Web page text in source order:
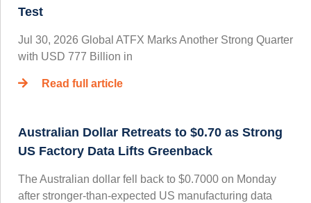
Test
Jul 30, 2026 Global ATFX Marks Another Strong Quarter
with USD 777 Billion in
Read full article
Australian Dollar Retreats to $0.70 as Strong
US Factory Data Lifts Greenback
The Australian dollar fell back to $0.7000 on Monday
after stronger-than-expected US manufacturing data